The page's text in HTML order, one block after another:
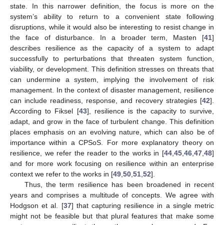
state. In this narrower definition, the focus is more on the
system’s ability to return to a convenient state following
disruptions, while it would also be interesting to resist change in
the face of disturbance. In a broader term, Masten [41]
describes resilience as the capacity of a system to adapt
successfully to perturbations that threaten system function,
viability, or development. This definition stresses on threats that
can undermine a system, implying the involvement of risk
management. In the context of disaster management, resilience
can include readiness, response, and recovery strategies [42].
According to Fiksel [43], resilience is the capacity to survive,
adapt, and grow in the face of turbulent change. This definition
places emphasis on an evolving nature, which can also be of
importance within a CPSoS. For more explanatory theory on
resilience, we refer the reader to the works in [44 45 46 47 48]
and for more work focusing on resilience within an enterprise
context we refer to the works in [49 50 51 52].
Thus, the term resilience has been broadened in recent
years and comprises a multitude of concepts. We agree with
Hodgson et al. [37] that capturing resilience in a single metric
might not be feasible but that plural features that make some